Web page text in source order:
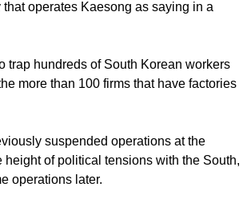
regarded the North's willingness to
the heavily-militarized border, as a sign
not risk losing a lucrative source of
mounting a real act of aggression.
is a vital source of hard currency for the
of South Korean workers and vehicles
the armed border.